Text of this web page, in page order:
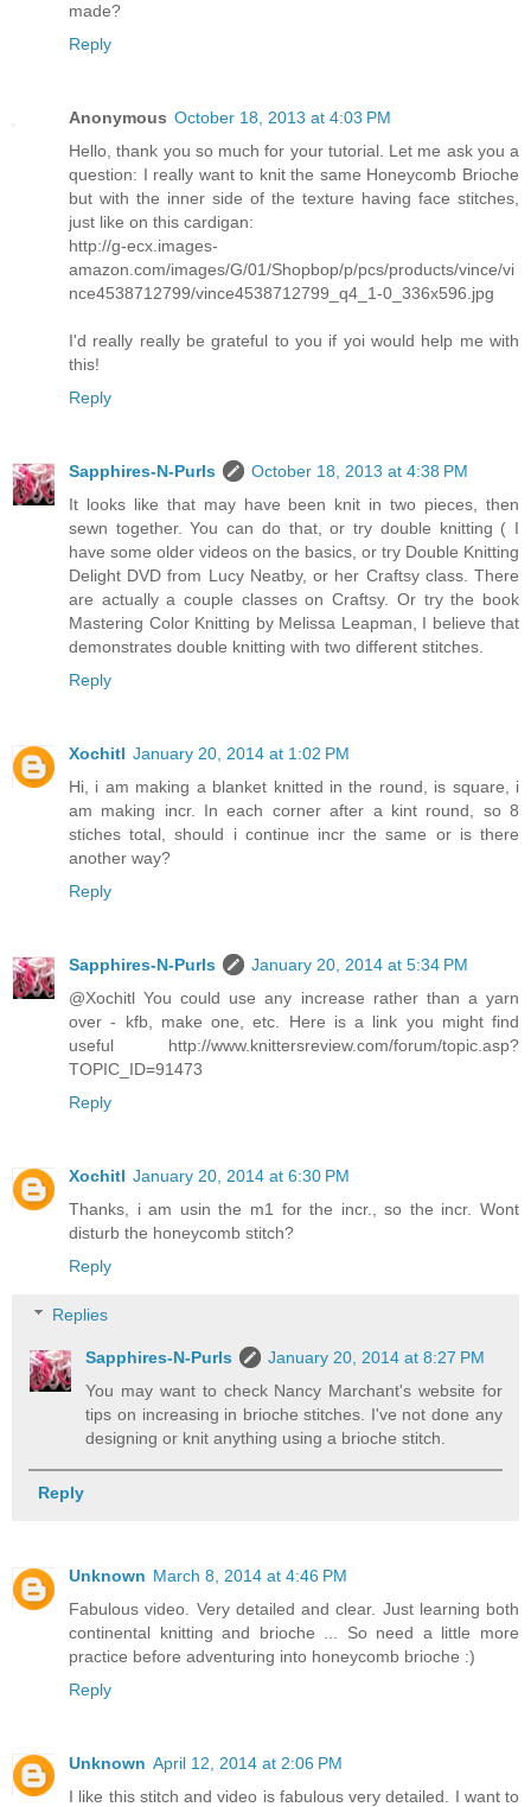
made?
Reply
Anonymous October 18, 2013 at 4:03 PM
Hello, thank you so much for your tutorial. Let me ask you a
question: I really want to knit the same Honeycomb Brioche
but with the inner side of the texture having face stitches,
just like on this cardigan:
http://g-ecx.images-
amazon.com/images/G/01/Shopbop/p/pcs/products/vince/vi
nce4538712799/vince4538712799_q4_1-0_336x596.jpg
I'd really really be grateful to you if yoi would help me with
this!
Reply
Sapphires-N-Purls
October 18, 2013 at 4:38 PM
It looks like that may have been knit in two pieces, then
sewn together. You can do that, or try double knitting ( I
have some older videos on the basics, or try Double Knitting
Delight DVD from Lucy Neatby, or her Craftsy class. There
are actually a couple classes on Craftsy. Or try the book
Mastering Color Knitting by Melissa Leapman, I believe that
demonstrates double knitting with two different stitches.
Reply
Xochitl January 20, 2014 at 1:02 PM
Hi, i am making a blanket knitted in the round, is square, i
am making incr. In each corner after a kint round, so 8
stiches total, should i continue incr the same or is there
another way?
Reply
Sapphires-N-Purls
January 20, 2014 at 5:34 PM
@Xochitl You could use any increase rather than a yarn
over - kfb, make one, etc. Here is a link you might find
useful http://www.knittersreview.com/forum/topic.asp?
TOPIC_ID=91473
Reply
Xochitl January 20, 2014 at 6:30 PM
Thanks, i am usin the m1 for the incr., so the incr. Wont
disturb the honeycomb stitch?
Reply
Replies
Sapphires-N-Purls
January 20, 2014 at 8:27 PM
You may want to check Nancy Marchant's website for
tips on increasing in brioche stitches. I've not done any
designing or knit anything using a brioche stitch.
Reply
Unknown March 8, 2014 at 4:46 PM
Fabulous video. Very detailed and clear. Just learning both
continental knitting and brioche ... So need a little more
practice before adventuring into honeycomb brioche :)
Reply
Unknown April 12, 2014 at 2:06 PM
I like this stitch and video is fabulous very detailed. I want to